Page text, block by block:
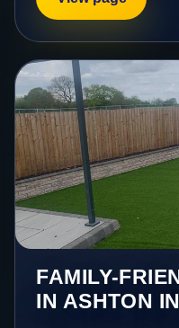
FAMILY-
IN ASHTON